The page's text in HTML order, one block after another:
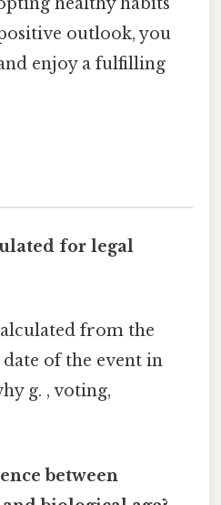
outlook, you
enjoy a fulfilling
for legal
from the
of the event in
g. , voting,
between